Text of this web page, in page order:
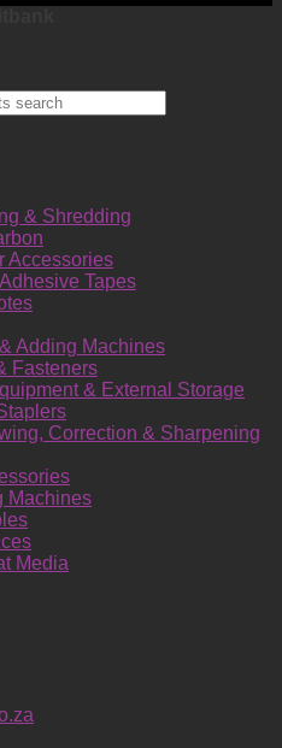
& Shredding
Accessories
Tapes
Adding Machines
Fasteners
& External Storage
Correction & Sharpening
Machines
Media